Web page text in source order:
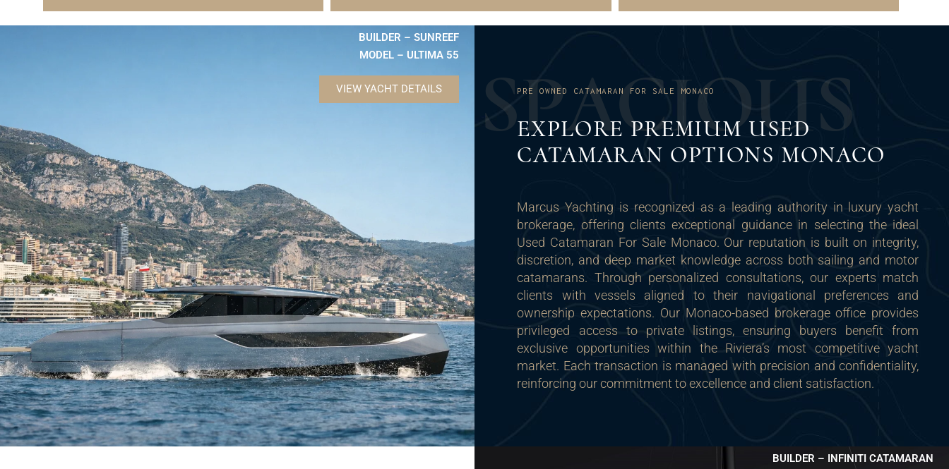
BUILDER – SUNREEF
MODEL – ULTIMA 55
VIEW YACHT DETAILS SPACIOUS
PRE OWNED CATAMARAN FOR SALE MONACO
EXPLORE PREMIUM USED
CATAMARAN OPTIONS MONACO
Marcus Yachting is recognized as a leading authority in luxury yacht
brokerage, offering clients exceptional guidance in selecting the ideal
Used Catamaran For Sale Monaco. Our reputation is built on integrity,
discretion, and deep market knowledge across both sailing and motor
catamarans. Through personalized consultations, our experts match
clients with vessels aligned to their navigational preferences and
ownership expectations. Our Monaco-based brokerage office provides
privileged access to private listings, ensuring buyers benefit from
exclusive opportunities within the Riviera’s most competitive yacht
market. Each transaction is managed with precision and confidentiality,
reinforcing our commitment to excellence and client satisfaction.
BUILDER – INFINITI CATAMARAN